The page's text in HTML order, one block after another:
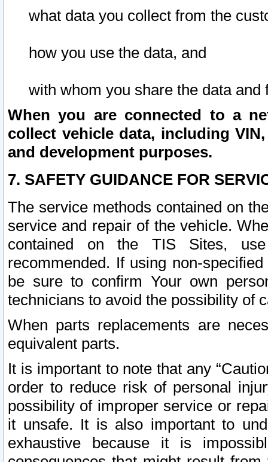
what data you collect from the
how you use the data, and
with whom you share the data and
When you are connected to a
collect vehicle data, including
and development purposes.
7. SAFETY GUIDANCE FOR
The service methods contained on
service and repair of the vehicle.
contained on the TIS Sites,
recommended. If using non-
be sure to confirm Your own
technicians to avoid the possibility of
When parts replacements are
equivalent parts.
It is important to note that any
order to reduce risk of personal
possibility of improper service or
it unsafe. It is also important to
exhaustive because it is